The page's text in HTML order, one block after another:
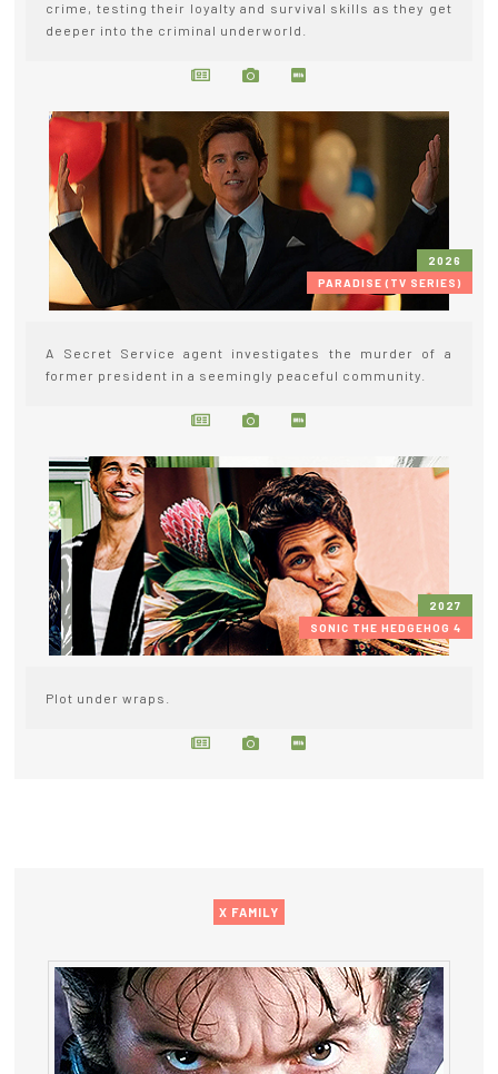
crime, testing their loyalty and survival skills as they get
deeper into the criminal underworld.
PARADISE (TV SERIES)
2026
A Secret Service agent investigates the murder of a
former president in a seemingly peaceful community.
SONIC THE HEDGEHOG 4
2027
Plot under wraps.
X FAMILY